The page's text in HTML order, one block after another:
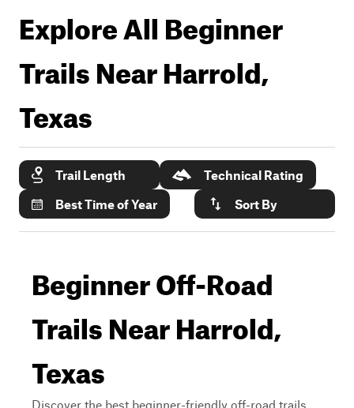
Explore All Beginner
Trails NearHarrold,
Texas
Trail Length
Technical Rating
Best Time of Year
Sort By
Beginner Off-Road
Trails Near Harrold,
Texas
Discover the best beginner-friendly off-road trails